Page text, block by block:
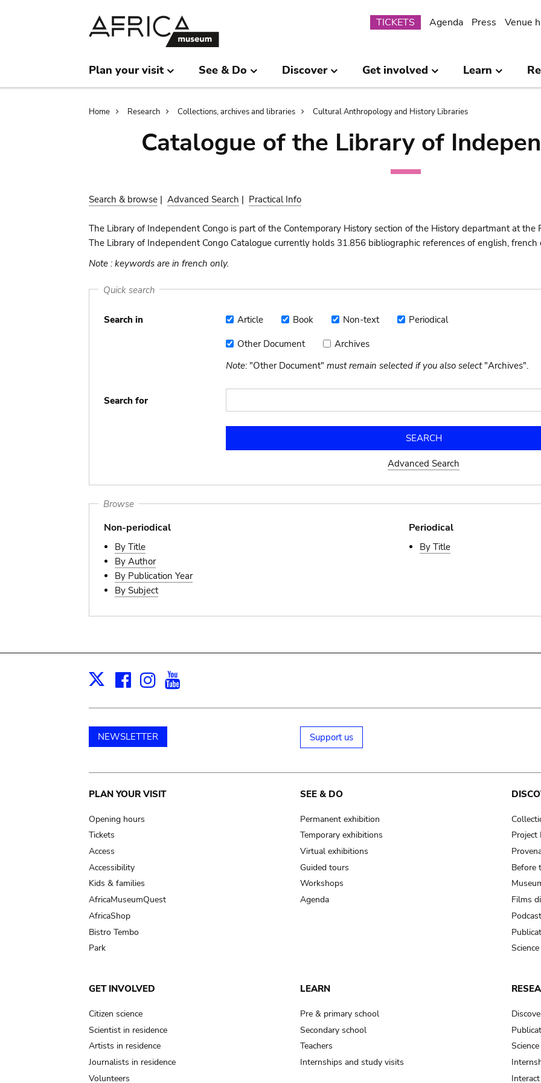
Submenu
TICKETS Agenda Press Venue
Plan your visit See & Do Discover Get involved Learn
Breadcrumb
Home Research Collections, archives and libraries Cultural Anthropology and History Libraries
Catalogue of the Library of
Search & browse | Advanced Search | Practical Info
The Library of Independent Congo is part of the Contemporary History section of the History departmant at the
The Library of Independent Congo Catalogue currently holds 31.856 bibliographic references of english, french
Note : keywords are in french only.
Quick search
Search in Article
Article Book
Book
Non-
text
Non-text Periodical
Periodical
Other
Document
Other Document Archives
Archives
Note: "Other Document" must remain selected if you also select"Archives".
Search for
Advanced Search
Browse
Non-periodical
By Title
By Author
By Publication Year
By Subject
Periodical
By Title
X Facebook
Instagram
NEWSLETTER Support us
Main
navigation
PLAN YOUR VISIT
Opening hours
Tickets
Access
Accessibility
Kids & families
AfricaMuseumQuest
AfricaShop
Bistro Tembo
Park
SEE & DO
Permanent exhibition
Temporary exhibitions
Virtual exhibitions
Guided tours
Workshops
Agenda
Project
Before
Films
GET INVOLVED
Citizen science
Scientist in residence
Artists in residence
Journalists in residence
Volunteers
LEARN
Pre & primary school
Secondary school
Teachers
Internships and study visits